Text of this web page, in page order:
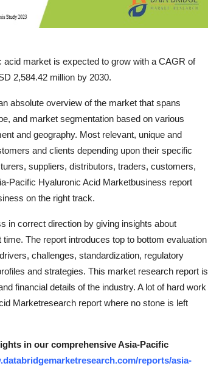
market is expected to grow with a CAGR of
2,584.42 million by 2030.
absolute overview of the market that spans
and market segmentation based on various
and geography. Most relevant, unique and
and clients depending upon their specific
suppliers, distributors, traders, customers,
Pacific Hyaluronic Acid Marketbusiness report
on the right track.
in correct direction by giving insights about
The report introduces top to bottom evaluation
challenges, standardization, regulatory
and strategies. This market research report is
financial details of the industry. A lot of hard work
Marketresearch report where no stone is left
in our comprehensive Asia-Pacific
reports/asia-